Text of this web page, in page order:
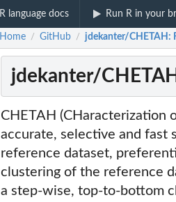
R language docs Run R in your
Home / GitHub / jdekanter/CHETAH:
jdekanter/
CHETAH (CHaracterization
accurate, selective and fast
reference dataset,
clustering of the reference
a step-wise, top-to-bottom